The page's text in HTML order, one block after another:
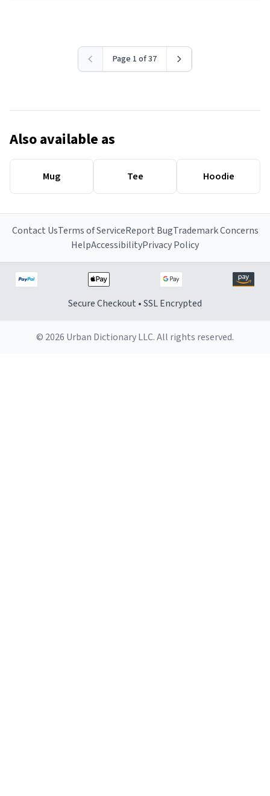
Page 1 of 37
Also available as
Mug Tee Hoodie
Contact UsTerms of ServiceReport BugTrademark Concerns
HelpAccessibilityPrivacy Policy
Secure Checkout • SSL Encrypted
© 2026 Urban Dictionary LLC. All rights reserved.